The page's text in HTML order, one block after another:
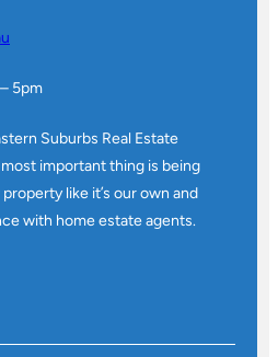
5pm
Suburbs Real Estate
important thing is being
like it’s our own and
with home estate agents.